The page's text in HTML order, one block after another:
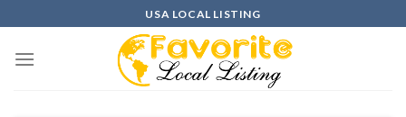
to
content
USA LOCAL LISTING